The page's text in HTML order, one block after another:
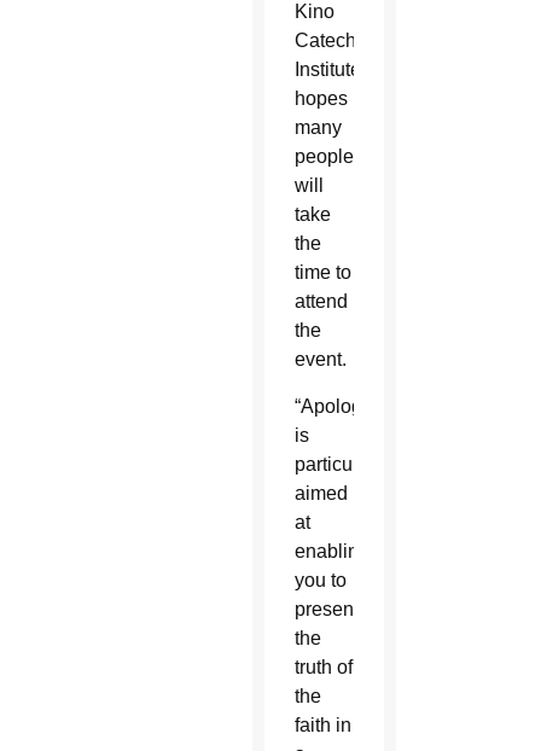
Kino
Catechetical
Institute,
hopes
many
people
will
take
the
time to
attend
the
event.
“Apologetics
is
particularly
aimed
at
enabling
you to
present
the
truth of
the
faith in